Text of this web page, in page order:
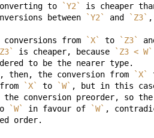
to `Y2` is cheaper
between `Y2` and `Z3`
conversions from `X` to `Z3`
is cheaper, because `Z3 < W`
the conversion from `X`
`X` to `W` , but in this
`W` in favour of `W`